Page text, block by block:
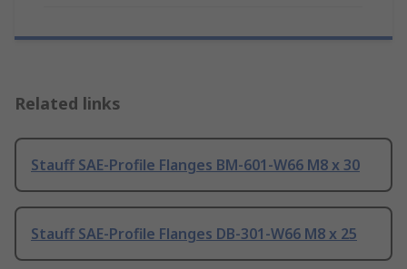
Related links
Stauff SAE-Profile Flanges BM-601-W66 M8 x 30
Stauff SAE-Profile Flanges DB-301-W66 M8 x 25